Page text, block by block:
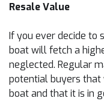
Resale Value
If you ever decide to
boat will fetch a
neglected. Regular
potential buyers that
boat and that it is in